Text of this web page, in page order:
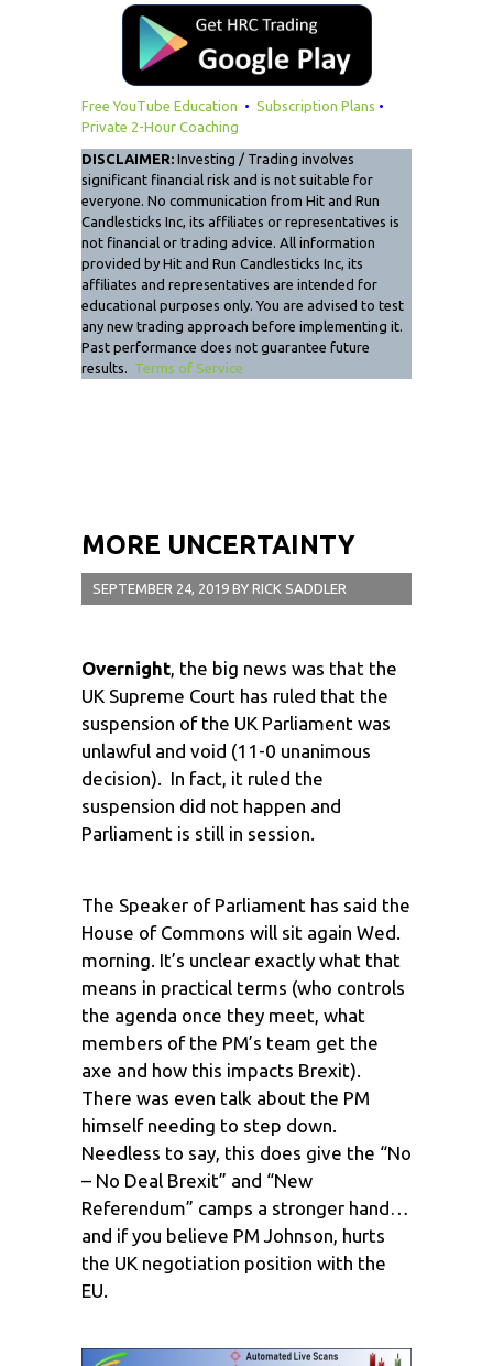
Free YouTube Education • Subscription Plans •
Private 2-Hour Coaching
DISCLAIMER: Investing / Trading involves
significant financial risk and is not suitable for
everyone. No communication from Hit and Run
Candlesticks Inc, its affiliates or representatives is
not financial or trading advice. All information
provided by Hit and Run Candlesticks Inc, its
affiliates and representatives are intended for
educational purposes only. You are advised to test
any new trading approach before implementing it.
Past performance does not guarantee future
results. Terms of Service
MORE UNCERTAINTY
SEPTEMBER 24, 2019 BY RICK SADDLER
Overnight, the big news was that the
UK Supreme Court has ruled that the
suspension of the UK Parliament was
unlawful and void (11-0 unanimous
decision). In fact, it ruled the
suspension did not happen and
Parliament is still in session.
The Speaker of Parliament has said the
House of Commons will sit again Wed.
morning. It’s unclear exactly what that
means in practical terms (who controls
the agenda once they meet, what
members of the PM’s team get the
axe and how this impacts Brexit).
There was even talk about the PM
himself needing to step down.
Needless to say, this does give the “No
– No Deal Brexit” and “New
Referendum” camps a stronger hand…
and if you believe PM Johnson, hurts
the UK negotiation position with the
EU.